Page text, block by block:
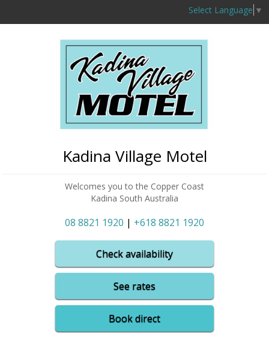
Select Language ▼
Kadina Village Motel
Welcomes you to the Copper Coast
Kadina South Australia
08 8821 1920 | +618 8821 1920
Check availability
See rates
Book direct